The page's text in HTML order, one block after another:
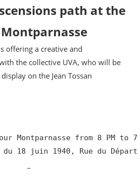
path at the
offering a creative and
the collective UVA, who will be
on the Jean Tossan
Montparnasse from 8 PM to 7
du 18 juin 1940, Rue du